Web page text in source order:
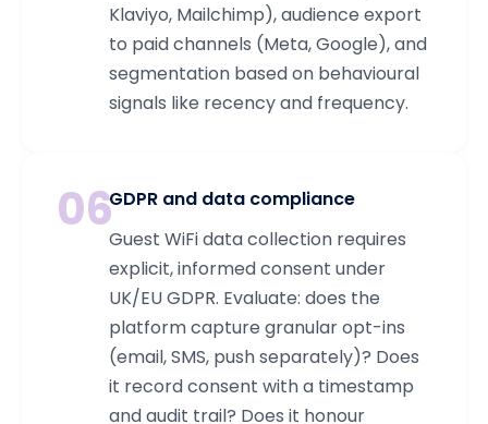
Klaviyo, Mailchimp), audience export
to paid channels (Meta, Google), and
segmentation based on behavioural
signals like recency and frequency.
06GDPR and data compliance
Guest WiFi data collection requires
explicit, informed consent under
UK/EU GDPR. Evaluate: does the
platform capture granular opt-ins
(email, SMS, push separately)? Does
it record consent with a timestamp
and audit trail? Does it honour